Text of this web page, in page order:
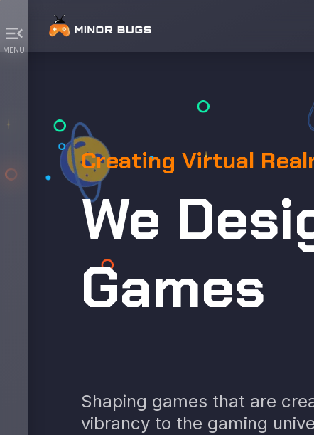
menu_open
MENU
Creating Virtual
We
Games
Shaping games that are
vibrancy to the gaming